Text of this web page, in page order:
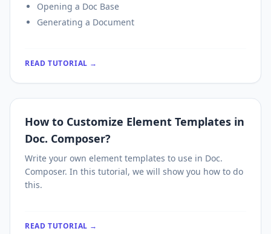
Opening a Doc Base
Generating a Document
READ TUTORIAL →
How to Customize Element Templates in
Doc. Composer?
Write your own element templates to use in Doc.
Composer. In this tutorial, we will show you how to do
this.
READ TUTORIAL →